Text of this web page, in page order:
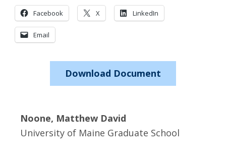
Facebook X LinkedIn
Email
Download Document
Noone, Matthew David
University of Maine Graduate School